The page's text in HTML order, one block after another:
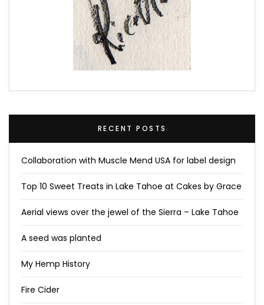
RECENT POSTS
Collaboration with Muscle Mend USA for label design
Top 10 Sweet Treats in Lake Tahoe at Cakes by Grace
Aerial views over the jewel of the Sierra – Lake Tahoe
A seed was planted
My Hemp History
Fire Cider